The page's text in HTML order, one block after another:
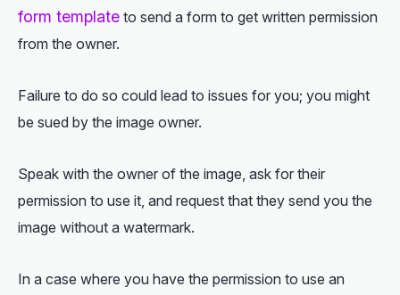
form template to send a form to get written permission
from the owner.
Failure to do so could lead to issues for you; you might
be sued by the image owner.
Speak with the owner of the image, ask for their
permission to use it, and request that they send you the
image without a watermark.
In a case where you have the permission to use an